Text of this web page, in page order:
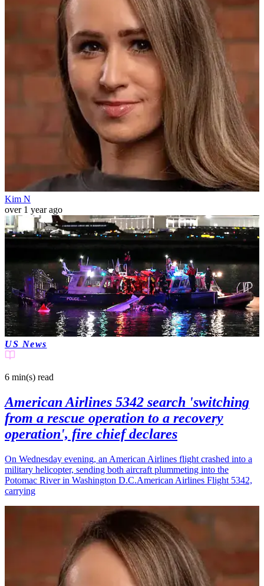
Kim N
over 1 year ago
US News
6 min(s) read
American Airlines 5342 search 'switching
from a rescue operation to a recovery
operation', fire chief declares
On Wednesday evening, an American Airlines flight crashed into a
military helicopter, sending both aircraft plummeting into the
Potomac River in Washington D.C.American Airlines Flight 5342,
carrying